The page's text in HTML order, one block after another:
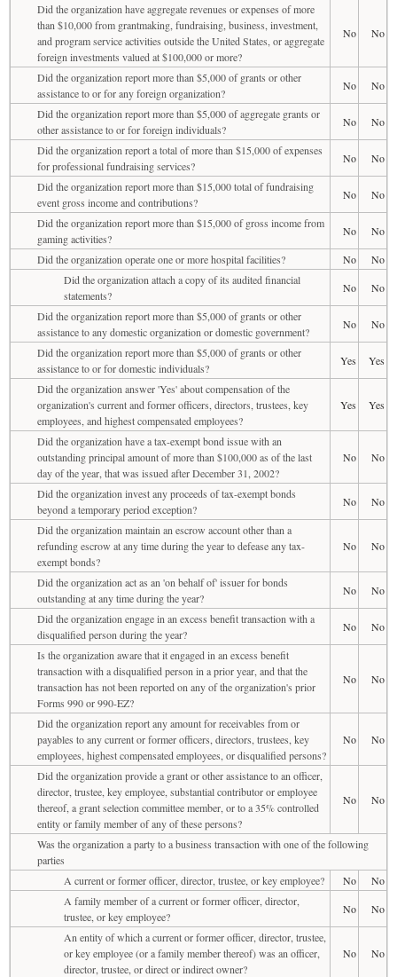
Did the organization have aggregate revenues or expenses of more
than $10,000 from grantmaking, fundraising, business, investment,
and program service activities outside the United States, or aggregate
foreign investments valued at $100,000 or more?
No No
Did the organization report more than $5,000 of grants or other
assistance to or for any foreign organization?
No
No
Did the organization report more than $5,000 of aggregate grants or
other assistance to or for foreign individuals?
No
No
Did the organization report a total of more than $15,000 of expenses
for professional fundraising services?
No
No
Did the organization report more than $15,000 total of fundraising
event gross income and contributions?
No
No
Did the organization report more than $15,000 of gross income from
gaming activities?
No
No
Did the organization operate one or more hospital facilities?
No
No
Did the organization attach a copy of its audited financial
statements?
No
No
Did the organization report more than $5,000 of grants or other
assistance to any domestic organization or domestic government?
No
No
Did the organization report more than $5,000 of grants or other
assistance to or for domestic individuals?
Yes
Yes
Did the organization answer 'Yes' about compensation of the
organization's current and former officers, directors, trustees, key
employees, and highest compensated employees?
Yes Yes
Did the organization have a tax-exempt bond issue with an
outstanding principal amount of more than $100,000 as of the last
day of the year, that was issued after December 31, 2002?
No No
Did the organization invest any proceeds of tax-exempt bonds
beyond a temporary period exception?
No
No
Did the organization maintain an escrow account other than a
refunding escrow at any time during the year to defease any tax-
exempt bonds?
No No
Did the organization act as an 'on behalf of' issuer for bonds
outstanding at any time during the year?
No
No
Did the organization engage in an excess benefit transaction with a
disqualified person during the year?
No
No
Is the organization aware that it engaged in an excess benefit
transaction with a disqualified person in a prior year, and that the
transaction has not been reported on any of the organization's prior
Forms 990 or 990-EZ?
No No
Did the organization report any amount for receivables from or
payables to any current or former officers, directors, trustees, key
employees, highest compensated employees, or disqualified persons?
No No
Did the organization provide a grant or other assistance to an officer,
director, trustee, key employee, substantial contributor or employee
thereof, a grant selection committee member, or to a 35% controlled
entity or family member of any of these persons?
No No
Was the organization a party to a business transaction with one of the following
parties
A current or former officer, director, trustee, or key employee?
No
No
A family member of a current or former officer, director,
trustee, or key employee?
No
No
An entity of which a current or former officer, director, trustee,
or key employee (or a family member thereof) was an officer,
director, trustee, or direct or indirect owner?
No No